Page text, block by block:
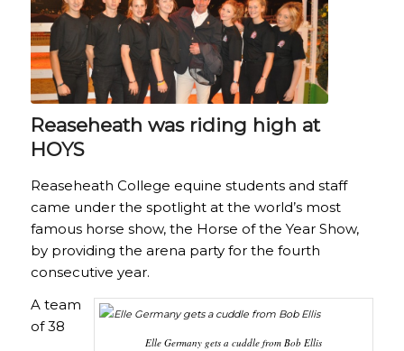
Reaseheath was riding high at
HOYS
Reaseheath College equine students and staff
came under the spotlight at the world’s most
famous horse show, the Horse of the Year Show,
by providing the arena party for the fourth
consecutive year.
Elle Germany gets a cuddle from Bob Ellis
A team
of 38